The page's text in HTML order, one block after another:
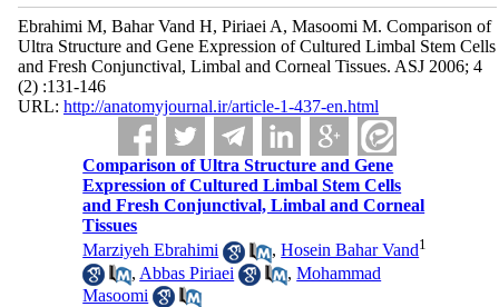
Ebrahimi M, Bahar Vand H, Piriaei A, Masoomi M. Comparison of
Ultra Structure and Gene Expression of Cultured Limbal Stem Cells
and Fresh Conjunctival, Limbal and Corneal Tissues. ASJ 2006; 4
(2) :131-146
URL: http://anatomyjournal.ir/article-1-437-en.html
Comparison of Ultra Structure and Gene
Expression of Cultured Limbal Stem Cells
and Fresh Conjunctival, Limbal and Corneal
Tissues
Marziyeh Ebrahimi
,Hosein Bahar Vand1
, Abbas Piriaei ,Mohammad
Masoomi